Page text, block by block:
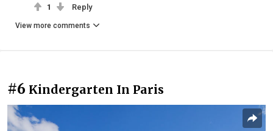
1 Reply
View more comments
#6 Kindergarten In Paris